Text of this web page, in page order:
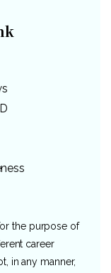
the purpose of
career
in any manner,